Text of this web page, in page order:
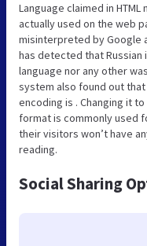
Language claimed in
actually used on the web
misinterpreted by Google
has detected that Russian
language nor any other
system also found out that
encoding is . Changing it
format is commonly used
their visitors won’t have
reading.
Social Sharing